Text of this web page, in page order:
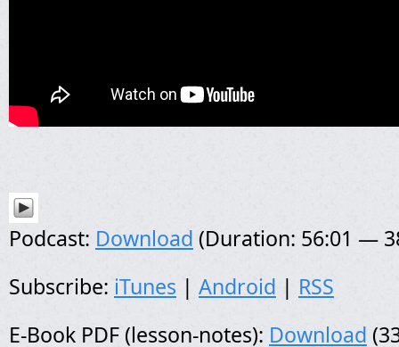
Podcast: Download (Duration: 56:01 —
Subscribe: iTunes | Android | RSS
E-Book PDF (lesson-notes): Download